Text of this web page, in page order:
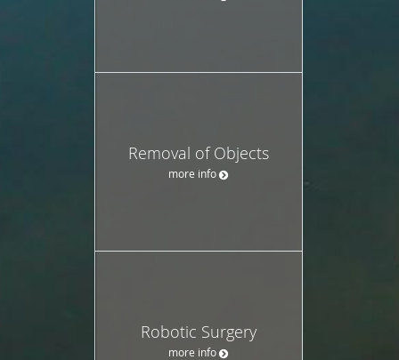
Removal of Objects
more info
Robotic Surgery
more info